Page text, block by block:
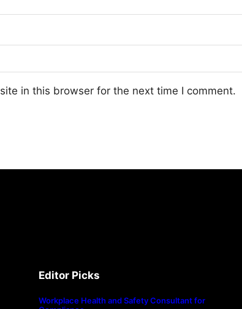
in this browser for the next time I comment.
Editor Picks
Workplace Health and Safety Consultant for